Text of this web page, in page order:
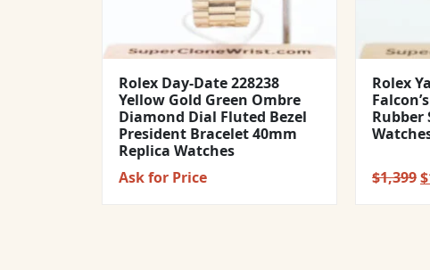
Rolex Day-Date 228238
Yellow Gold Green Ombre
Diamond Dial Fluted Bezel
President Bracelet 40mm
Replica Watches
Ask for Price
Rolex
Rubber
$1,399$